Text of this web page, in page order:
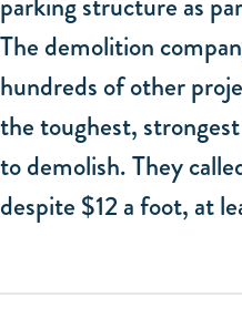
The demolition
hundreds of other
the toughest,
to demolish. They
despite $12 a foot, at